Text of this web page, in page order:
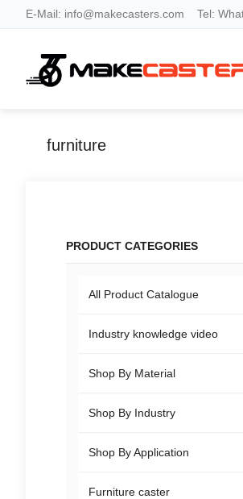
E-Mail: info@makecasters.com Tel:
furniture
PRODUCT CATEGORIES
All Product Catalogue
Industry knowledge video
Shop By Material
Shop By Industry
Shop By Application
Furniture caster